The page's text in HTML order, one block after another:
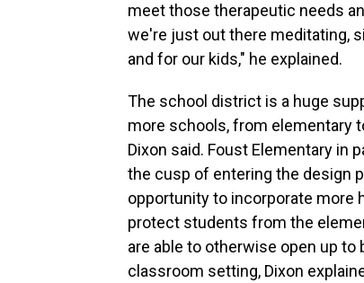
meet those therapeutic needs
we're just out there meditating,
and for our kids," he explained.
The school district is a huge
more schools, from elementary
Dixon said. Foust Elementary in
the cusp of entering the design
opportunity to incorporate more
protect students from the
are able to otherwise open up to
classroom setting, Dixon